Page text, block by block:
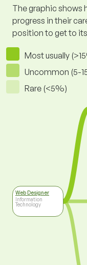
The graphic shows
progress in their
position to get to
Most usually
Uncommon (5-
Rare (<5%)
Web Designer
Information
Technology